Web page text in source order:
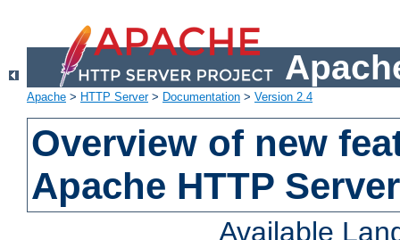
Apache > HTTP Server> Documentation > Version 2.4
Overview of new
Apache HTTP
Available